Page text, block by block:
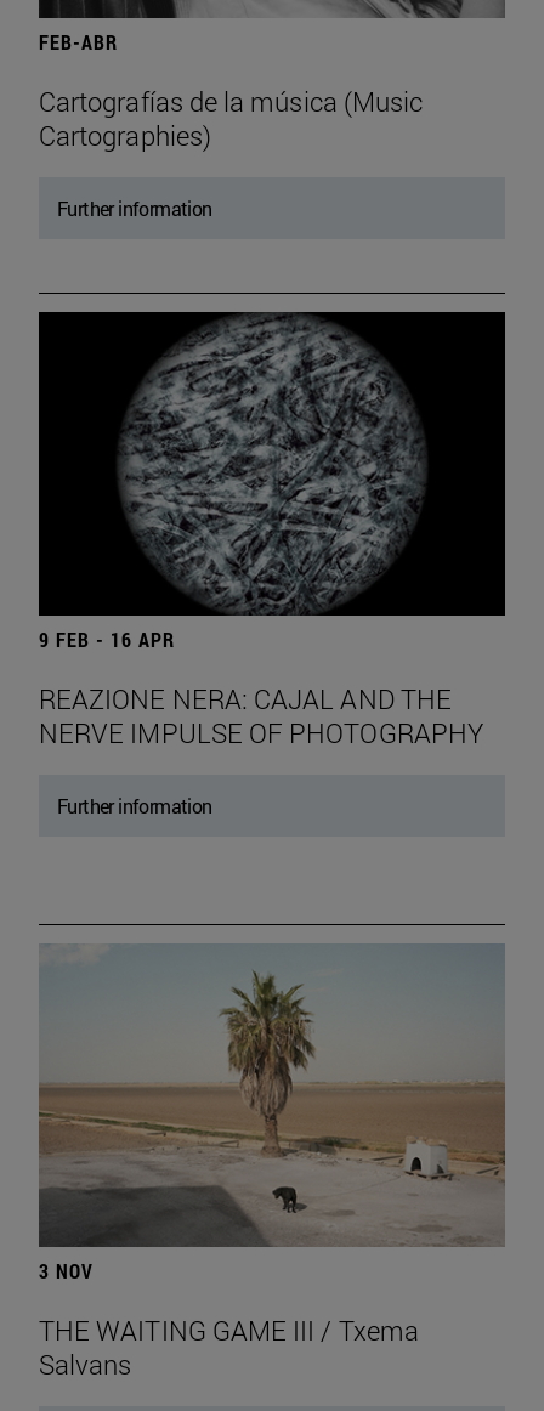
FEB-ABR
Cartografías de la música (Music
Cartographies)
Further information
9 FEB - 16 APR
REAZIONE NERA: CAJAL AND THE
NERVE IMPULSE OF PHOTOGRAPHY
Further information
3 NOV
THE WAITING GAME III / Txema
Salvans